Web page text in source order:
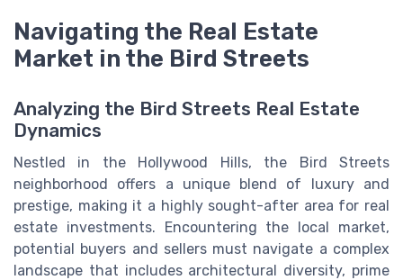
Navigating the Real Estate
Market in the Bird Streets
Analyzing the Bird Streets Real Estate
Dynamics
Nestled in the Hollywood Hills, the Bird Streets
neighborhood offers a unique blend of luxury and
prestige, making it a highly sought-after area for real
estate investments. Encountering the local market,
potential buyers and sellers must navigate a complex
landscape that includes architectural diversity, prime